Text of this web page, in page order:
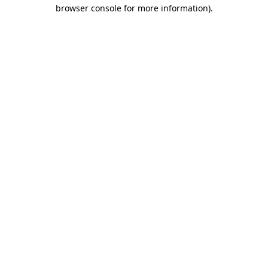
browser console for more information).